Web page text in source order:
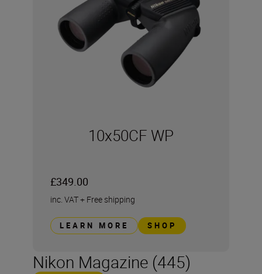
10x50CF WP
£349.00
inc. VAT+ Free shipping
LEARN MORE SHOP
Nikon Magazine (445)